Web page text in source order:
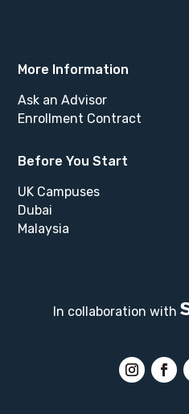
More Information
Ask an Advisor
Enrollment Contract
Before You Start
UK Campuses
Dubai
Malaysia
In collaboration with